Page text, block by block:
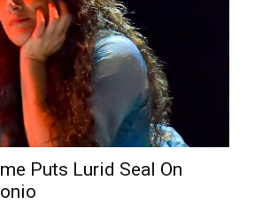
Puts Lurid Seal On